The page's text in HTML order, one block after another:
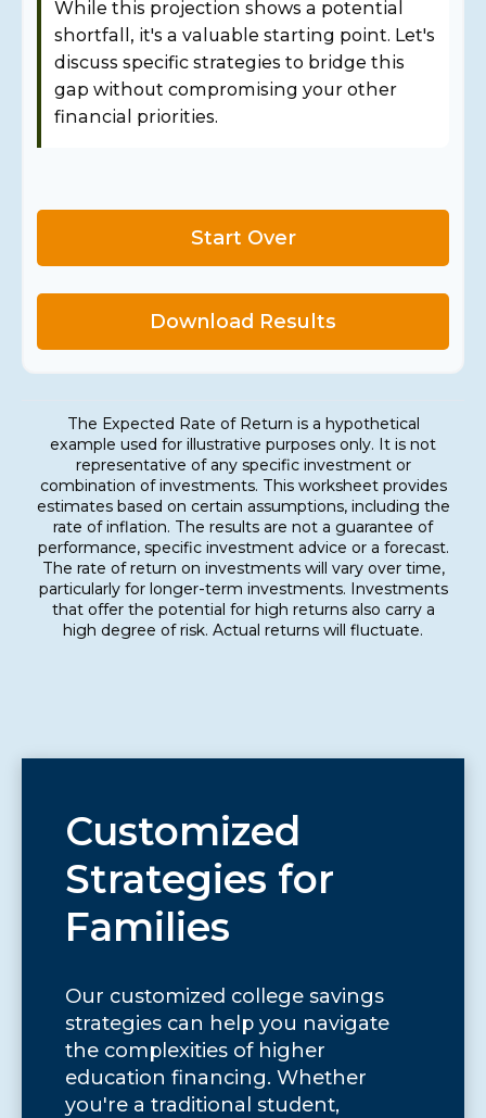
While this projection shows a potential
shortfall, it's a valuable starting point. Let's
discuss specific strategies to bridge this
gap without compromising your other
financial priorities.
Start Over
Download Results
The Expected Rate of Return is a hypothetical
example used for illustrative purposes only. It is not
representative of any specific investment or
combination of investments. This worksheet provides
estimates based on certain assumptions, including the
rate of inflation. The results are not a guarantee of
performance, specific investment advice or a forecast.
The rate of return on investments will vary over time,
particularly for longer-term investments. Investments
that offer the potential for high returns also carry a
high degree of risk. Actual returns will fluctuate.
Customized
Strategies for
Families
Our customized college savings
strategies can help you navigate
the complexities of higher
education financing. Whether
you're a traditional student,